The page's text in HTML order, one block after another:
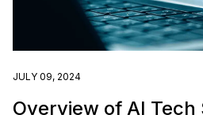
JULY 09, 2024
Overview of AI Tech